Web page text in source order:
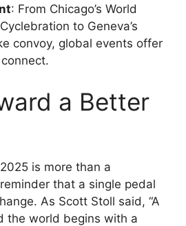
: From Chicago’s World
to Geneva’s
convoy, global events offer
a Better
is more than a
that a single pedal
As Scott Stoll said, “A
the world begins with a